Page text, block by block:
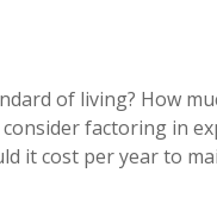
of living? How
factoring in
it cost per year to